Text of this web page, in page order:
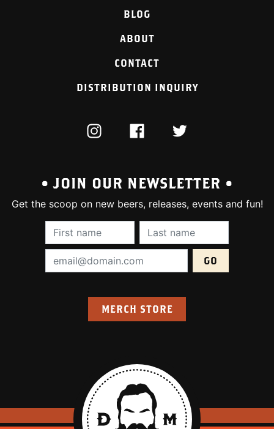
BLOG
ABOUT
CONTACT
DISTRIBUTION INQUIRY
INSTAGRAMFACEBOOKTWITTER
• JOIN OUR NEWSLETTER •
Get the scoop on new beers, releases, events and fun!
First Name (required):Last Name
Email Address (required):
MERCH STORE